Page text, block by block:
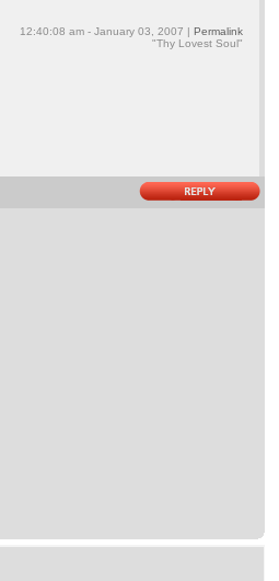
12:40:08 am - January 03, 2007 | Permalink
"Thy Lovest Soul"